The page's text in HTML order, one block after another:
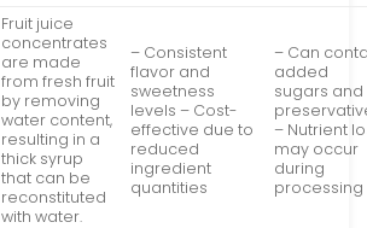
Fruit juice
concentrates
are made
from fresh fruit
by removing
water content,
resulting in a
thick syrup
that can be
reconstituted
with water.
– Consistent
flavor and
sweetness
levels – Cost-
effective due to
reduced
ingredient
quantities
– Can
added
sugars and
– Nutrient
may occur
during
processing